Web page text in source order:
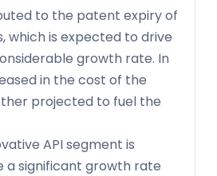
to the patent expiry of
which is expected to drive
growth rate. In
in the cost of the
projected to fuel the
API segment is
a significant growth rate